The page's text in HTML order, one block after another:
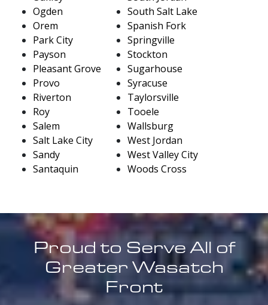
Ogden
Orem
Park City
Payson
Pleasant Grove
Provo
Riverton
Roy
Salem
Salt Lake City
Sandy
Santaquin
South Salt Lake
Spanish Fork
Springville
Stockton
Sugarhouse
Syracuse
Taylorsville
Tooele
Wallsburg
West Jordan
West Valley City
Woods Cross
Proud to Serve All of
Greater Wasatch
Front